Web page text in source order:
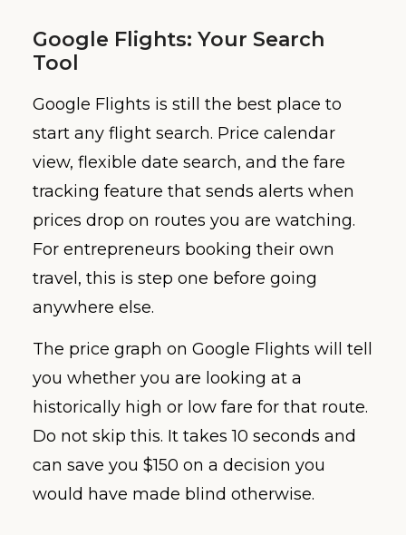
Google Flights: Your Search
Tool
Google Flights is still the best place to
start any flight search. Price calendar
view, flexible date search, and the fare
tracking feature that sends alerts when
prices drop on routes you are watching.
For entrepreneurs booking their own
travel, this is step one before going
anywhere else.
The price graph on Google Flights will tell
you whether you are looking at a
historically high or low fare for that route.
Do not skip this. It takes 10 seconds and
can save you $150 on a decision you
would have made blind otherwise.